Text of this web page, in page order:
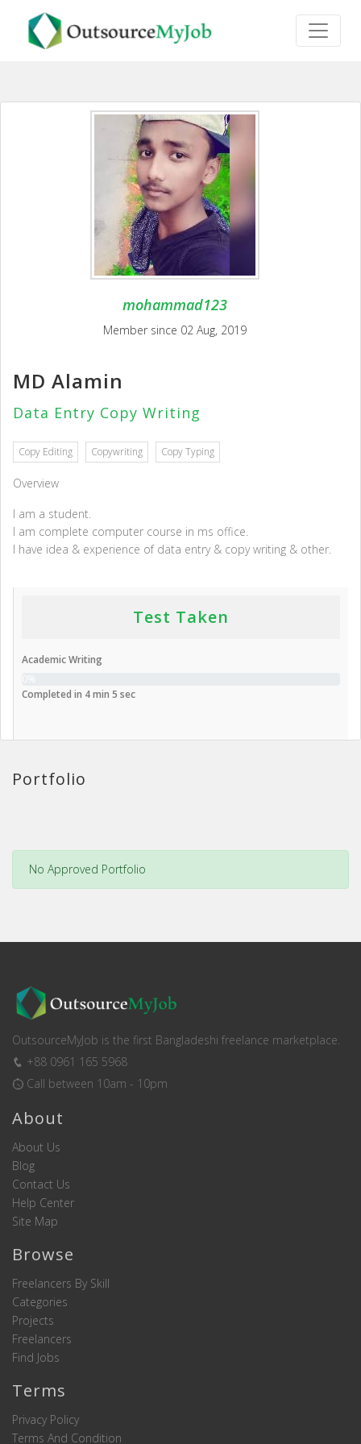
mohammad123
Member since 02 Aug, 2019
MD Alamin
Data Entry Copy Writing
Copy Editing Copywriting Copy Typing
Overview
I am a student.
I am complete computer course in ms office.
I have idea & experience of data entry & copy writing & other.
Test Taken
Academic Writing
Completed in 4 min 5 sec
Portfolio
No Approved Portfolio
OutsourceMyJob is the first Bangladeshi freelance marketplace.
+88 0961 165 5968
Call between 10am - 10pm
About
About Us
Blog
Contact Us
Help Center
Site Map
Browse
Freelancers By Skill
Categories
Projects
Freelancers
Find Jobs
Terms
Privacy Policy
Terms And Condition